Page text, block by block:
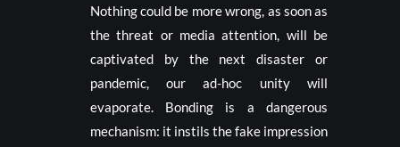
Nothing could be more wrong, as soon as
the threat or media attention, will be
captivated by the next disaster or
pandemic, our ad-hoc unity will
evaporate. Bonding is a dangerous
mechanism: it instils the fake impression